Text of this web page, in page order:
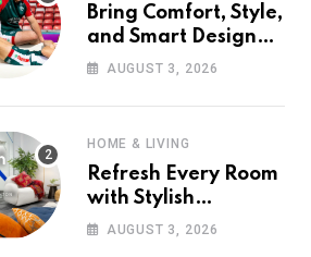
Bring Comfort, Style,
and Smart Design
into Your Home with
AUGUST 3, 2026
HOME & LIVING
Refresh Every Room
with Stylish
Furniture and Décor
AUGUST 3, 2026